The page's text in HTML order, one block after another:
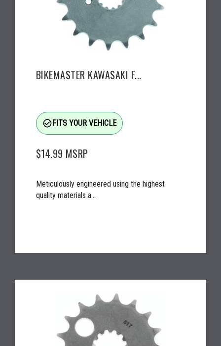
BIKEMASTER KAWASAKI F...
check_circle_outlineFITS YOUR VEHICLE
$14.99 MSRP
Meticulously engineered using the highest
quality materials a...